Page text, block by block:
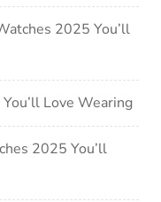
2025 You’ll
Love Wearing
2025 You’ll